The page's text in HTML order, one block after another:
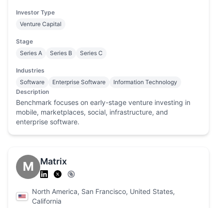
Investor Type
Venture Capital
Stage
Series A
Series B Series C
Industries
Software
Enterprise Software
Information Technology
Description
Benchmark focuses on early-stage venture investing in
mobile, marketplaces, social, infrastructure, and
enterprise software.
M Matrix
North America, San Francisco, United States,
California